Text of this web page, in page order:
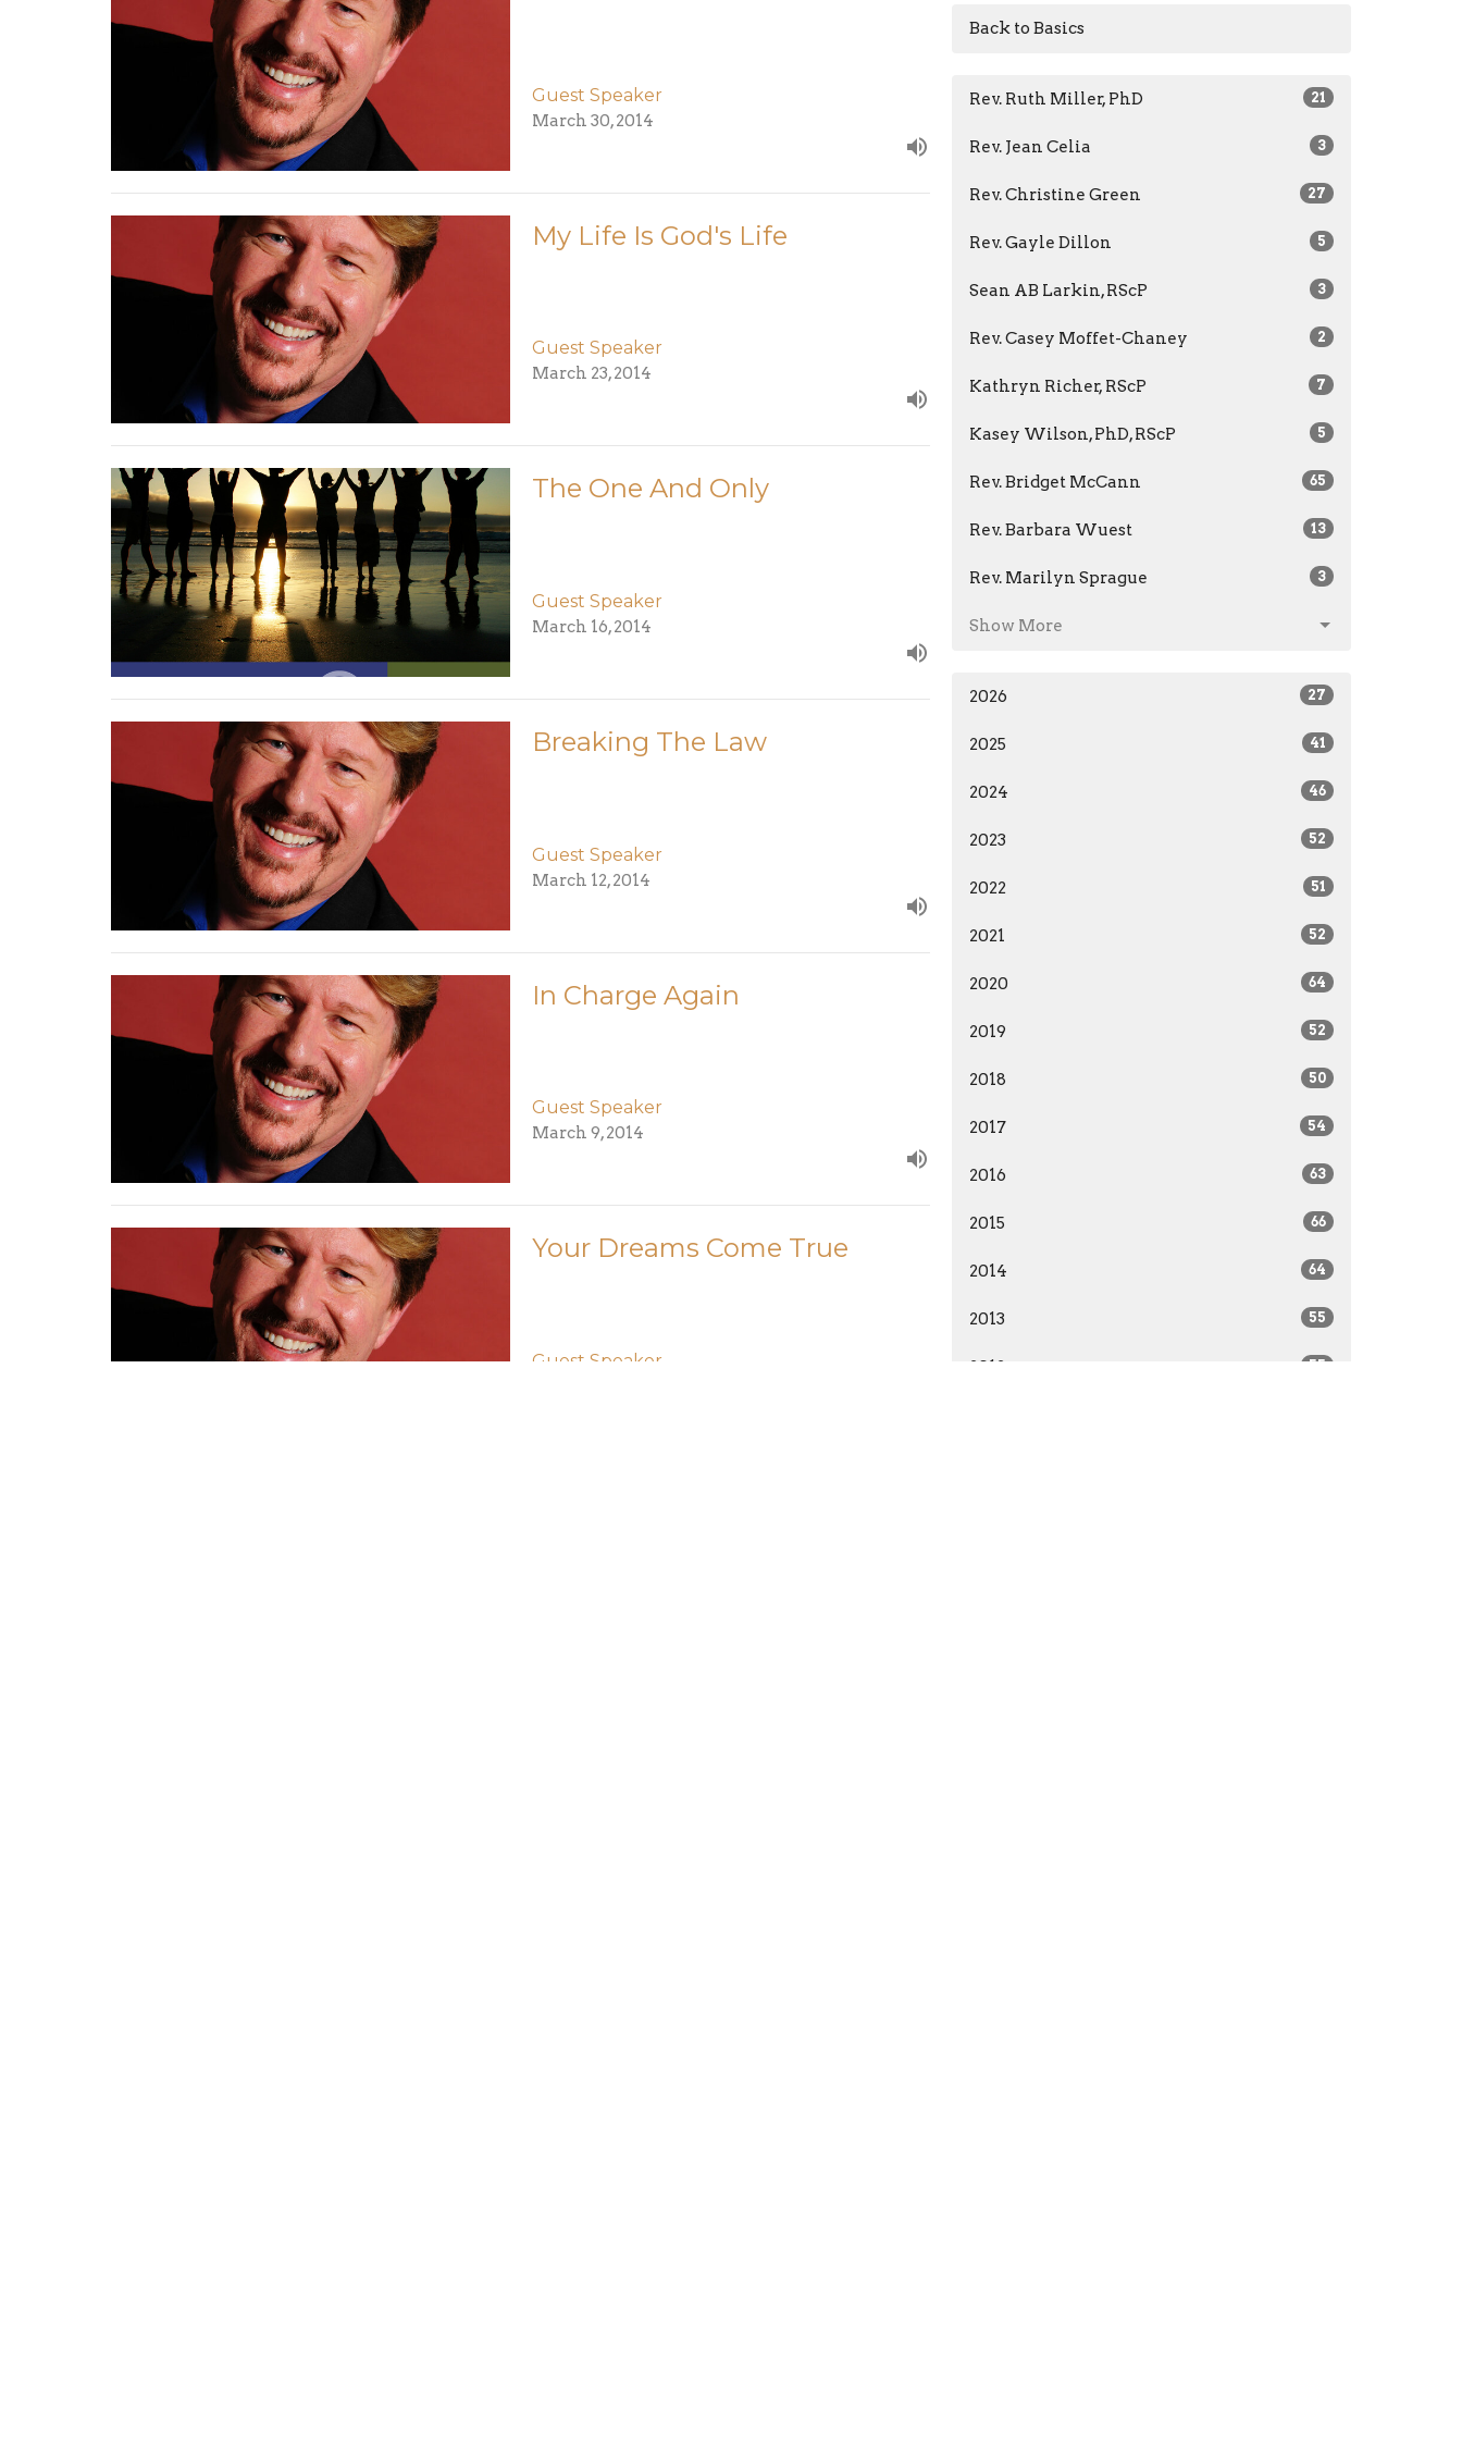
Guest Speaker
March 30, 2014
My Life Is God's Life
Guest Speaker
March 23, 2014
The One And Only
Guest Speaker
March 16, 2014
Breaking The Law
Guest Speaker
March 12, 2014
In Charge Again
Guest Speaker
March 9, 2014
Your Dreams Come True
Guest Speaker
Back to Basics
Rev. Ruth Miller, PhD 21
Rev. Jean Celia 3
Rev. Christine Green 27
Rev. Gayle Dillon 5
Sean AB Larkin, RScP 3
Rev. Casey Moffet-Chaney 2
Kathryn Richer, RScP 7
Kasey Wilson, PhD, RScP 5
Rev. Bridget McCann 65
Rev. Barbara Wuest 13
Rev. Marilyn Sprague 3
Show More
2026 27
2025 41
2024 46
2023 52
2022 51
2021 52
2020 64
2019 52
2018 50
2017 54
2016 63
2015 66
2014 64
2013 55
2012 55